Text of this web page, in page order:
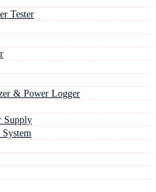
Tester
& Power Logger
Supply